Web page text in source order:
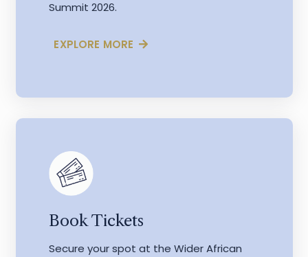
Summit 2026.
EXPLORE MORE
Book Tickets
Secure your spot at the Wider African